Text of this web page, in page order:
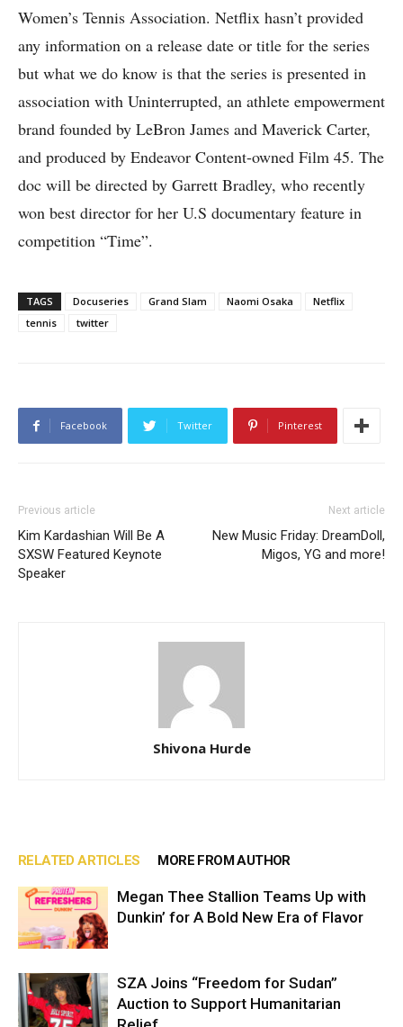
Women’s Tennis Association. Netflix hasn’t provided
any information on a release date or title for the series
but what we do know is that the series is presented in
association with Uninterrupted, an athlete empowerment
brand founded by LeBron James and Maverick Carter,
and produced by Endeavor Content-owned Film 45. The
doc will be directed by Garrett Bradley, who recently
won best director for her U.S documentary feature in
competition “Time”.
TAGS Docuseries Grand Slam Naomi Osaka
Netflix
tennis
twitter
Facebook Twitter Pinterest
Previous article
Kim Kardashian Will Be A
SXSW Featured Keynote
Speaker
Next article
New Music Friday: DreamDoll,
Migos, YG and more!
Shivona Hurde
RELATED ARTICLES MORE FROM AUTHOR
Megan Thee Stallion Teams Up with
Dunkin’ for A Bold New Era of Flavor
SZA Joins “Freedom for Sudan”
Auction to Support Humanitarian